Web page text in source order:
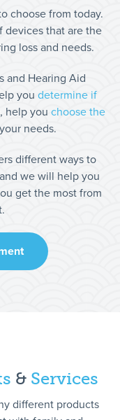
choose from today.
devices that are the
loss and needs.
and Hearing Aid
you determine if
help you choose the
needs.
different ways to
and we will help you
get the most from
& Services
different products